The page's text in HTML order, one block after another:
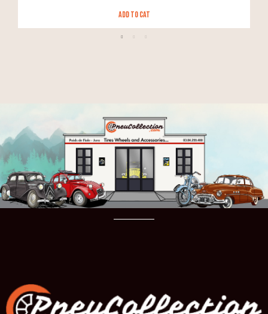
Add to Cat